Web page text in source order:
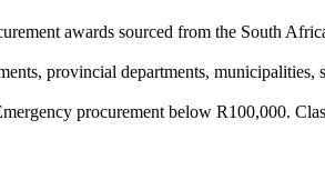
awards sourced from the South
provincial departments, municipalities,
procurement below R100,000.